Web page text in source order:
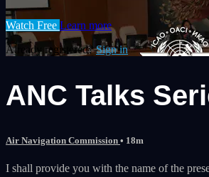
Watch Free Learn more
Already registered?Sign in
ANC Talks
Air Navigation Commission • 18m
I shall provide you with the name of the